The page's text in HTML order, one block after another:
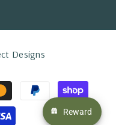
Designs
Reward